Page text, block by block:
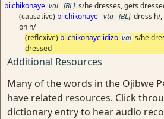
biichikonaye vai [BL] s/he dresses, gets
(causative) biichikonaye' vta [BL] dress h/
on h/
(reflexive) biichikonaye'idizo vai s/he
dressed
Additional Resources
Many of the words in the Ojibwe
have related resources. Click
dictionary entry to hear audio